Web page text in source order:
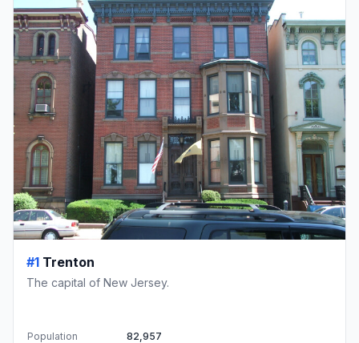
#1 Trenton
The capital of New Jersey.
Population
82,957